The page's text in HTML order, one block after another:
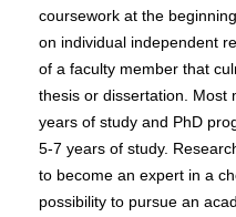
coursework at the
on individual independent
of a faculty member that
thesis or dissertation. Most
years of study and PhD
5-7 years of study.
to become an expert in a
possibility to pursue an